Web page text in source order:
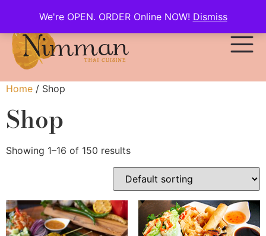
We're OPEN. ORDER Online NOW! Dismiss
Home / Shop
Shop
Showing 1–16 of 150 results